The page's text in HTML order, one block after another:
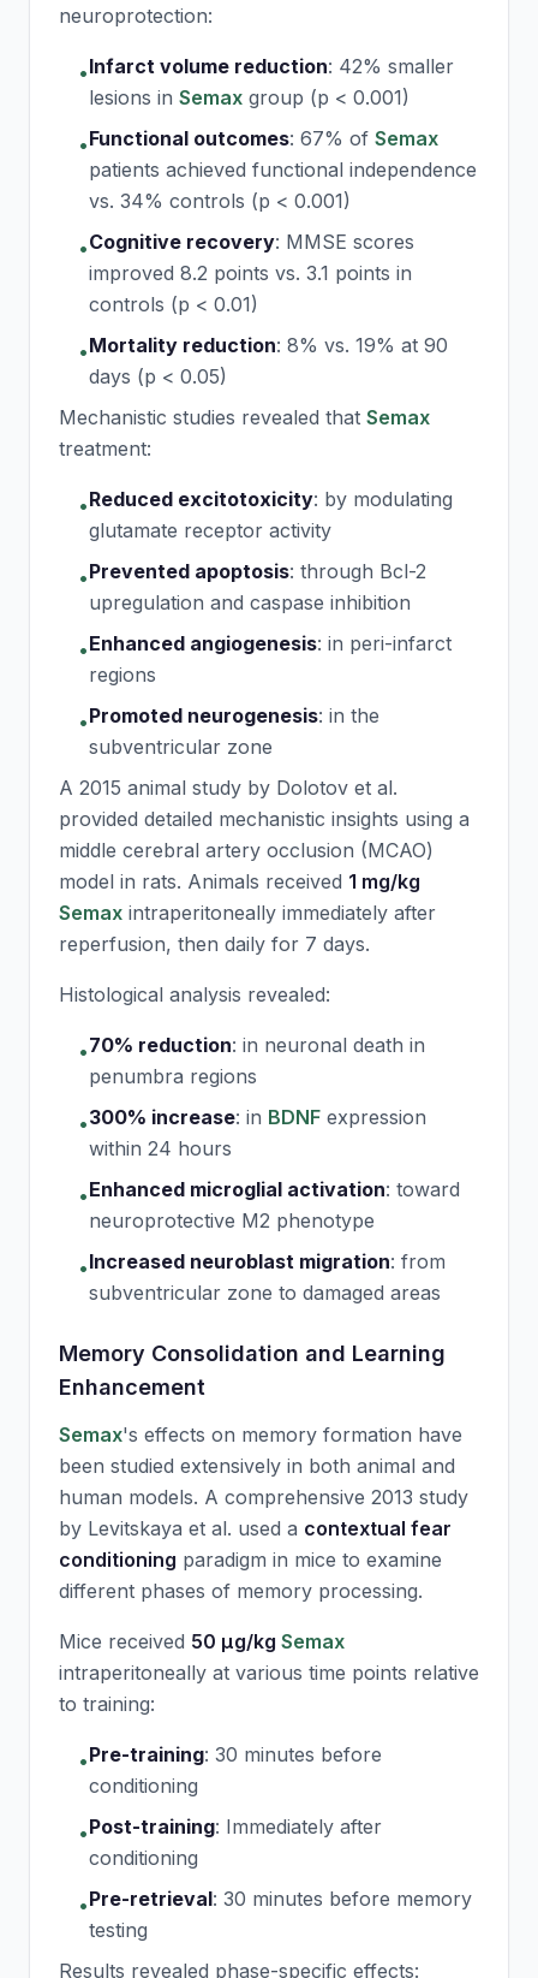
neuroprotection:
•Infarct volume reduction: 42% smaller
lesions in Semax group (p < 0.001)
•Functional outcomes: 67% of Semax
patients achieved functional independence
vs. 34% controls (p < 0.001)
•Cognitive recovery: MMSE scores
improved 8.2 points vs. 3.1 points in
controls (p < 0.01)
•Mortality reduction: 8% vs. 19% at 90
days (p < 0.05)
Mechanistic studies revealed that Semax
treatment:
•Reduced excitotoxicity: by modulating
glutamate receptor activity
•Prevented apoptosis: through Bcl-2
upregulation and caspase inhibition
•Enhanced angiogenesis: in peri-infarct
regions
•Promoted neurogenesis: in the
subventricular zone
A 2015 animal study by Dolotov et al.
provided detailed mechanistic insights using a
middle cerebral artery occlusion (MCAO)
model in rats. Animals received 1 mg/kg
Semax intraperitoneally immediately after
reperfusion, then daily for 7 days.
Histological analysis revealed:
•70% reduction: in neuronal death in
penumbra regions
•300% increase: in BDNF expression
within 24 hours
•Enhanced microglial activation: toward
neuroprotective M2 phenotype
•Increased neuroblast migration: from
subventricular zone to damaged areas
Memory Consolidation and Learning
Enhancement
Semax's effects on memory formation have
been studied extensively in both animal and
human models. A comprehensive 2013 study
by Levitskaya et al. used a contextual fear
conditioning paradigm in mice to examine
different phases of memory processing.
Mice received 50 μg/kg Semax
intraperitoneally at various time points relative
to training:
•Pre-training: 30 minutes before
conditioning
•Post-training: Immediately after
conditioning
•Pre-retrieval: 30 minutes before memory
testing
Results revealed phase-specific effects: